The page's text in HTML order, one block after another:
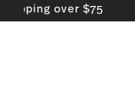
over $75